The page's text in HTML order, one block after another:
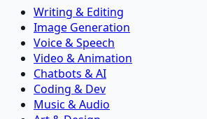
Writing & Editing
Image Generation
Voice & Speech
Video & Animation
Chatbots & AI
Coding & Dev
Music & Audio